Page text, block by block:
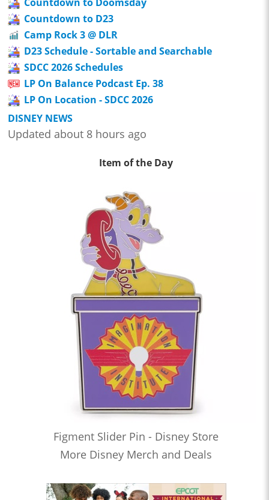
Countdown to D23
Camp Rock 3 @ DLR
D23 Schedule - Sortable and Searchable
SDCC 2026 Schedules
LP On Balance Podcast Ep. 38
LP On Location - SDCC 2026
DISNEY NEWS
Updated about 8 hours ago
Item of the Day
Figment Slider Pin - Disney Store
More Disney Merch and Deals